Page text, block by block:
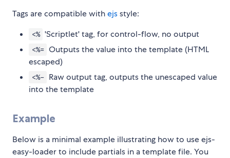
Tags are compatible withejsstyle:
<% 'Scriptlet' tag, for control-flow, no output
<%= Outputs the value into the template (HTML
escaped)
<%- Raw output tag, outputs the unescaped value
into the template
Example
Below is a minimal example illustrating how to use ejs-
easy-loader to include partials in a template file. You